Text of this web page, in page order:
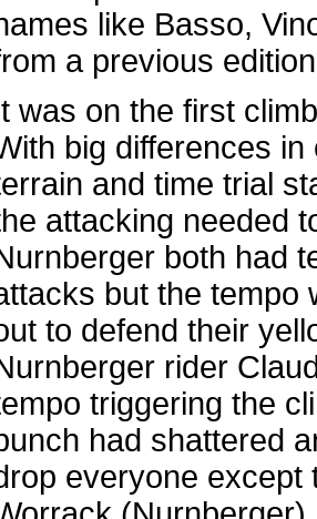
like Basso,
a previous
was on the first
big differences
and time trial
attacking needed
both had
but the tempo
to defend their
rider
triggering the
had shattered
everyone except